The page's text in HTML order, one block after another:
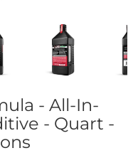
- All-In-
- Quart -